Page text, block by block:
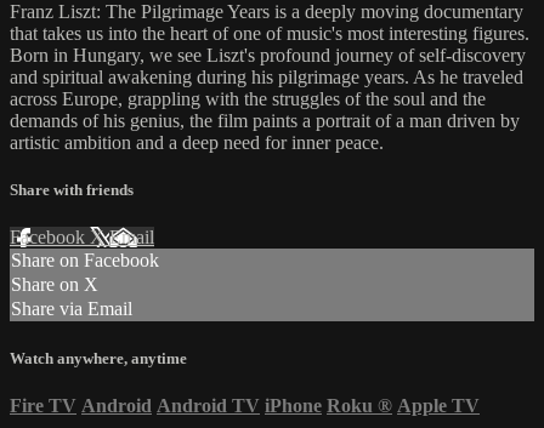
Franz Liszt: The Pilgrimage Years is a deeply moving documentary
that takes us into the heart of one of music's most interesting figures.
Born in Hungary, we see Liszt's profound journey of self-discovery
and spiritual awakening during his pilgrimage years. As he traveled
across Europe, grappling with the struggles of the soul and the
demands of his genius, the film paints a portrait of a man driven by
artistic ambition and a deep need for inner peace.
Share with friends
Facebook XEmail
Share on Facebook
Share on X
Share via Email
Watch anywhere, anytime
Fire TV Android Android TV iPhone Roku ® Apple TV